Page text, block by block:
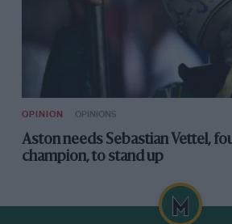
OPINION OPINIONS
Aston needs Sebastian Vettel,
champion, to stand up